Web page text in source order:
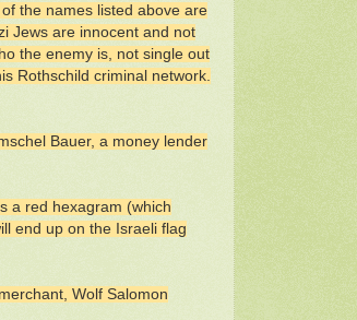
the names listed above are
Jews are innocent and not
the enemy is, not single out
Rothschild criminal network.
Bauer, a money lender
a red hexagram (which
end up on the Israeli flag
Wolf Salomon